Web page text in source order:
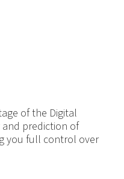
of the Digital
prediction of
you full control over